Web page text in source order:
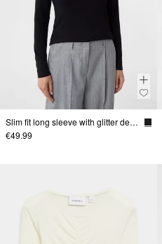
Slim fit long sleeve with glitter detail
€49.99